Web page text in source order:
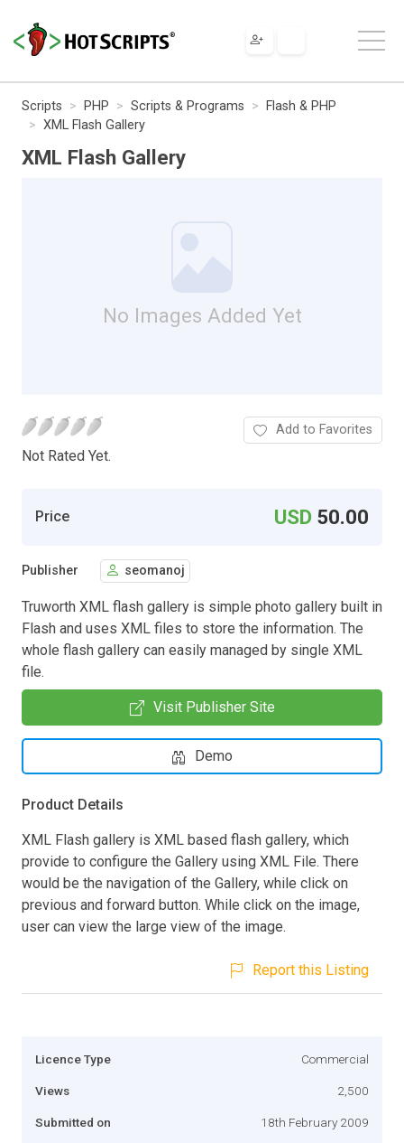
Scripts PHP Scripts & Programs
Flash & PHP
XML Flash Gallery
XML Flash Gallery
No Images Added Yet
Not Rated Yet.
Add to Favorites
Price USD 50.00
Publisher seomanoj
Truworth XML flash gallery is simple photo gallery built in
Flash and uses XML files to store the information. The
whole flash gallery can easily managed by single XML
file.
Visit Publisher Site
Demo
Product Details
XML Flash gallery is XML based flash gallery, which
provide to configure the Gallery using XML File. There
would be the navigation of the Gallery, while click on
previous and forward button. While click on the image,
user can view the large view of the image.
Report this Listing
Licence Type Commercial
Views 2,500
Submitted on 18th February 2009